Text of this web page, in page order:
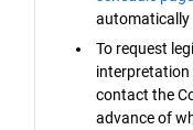
automatically
To request
interpretation
contact the
advance of